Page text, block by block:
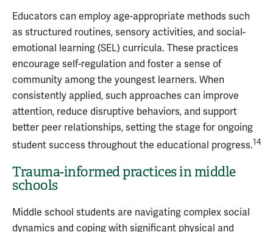
Educators can employ age-appropriate methods such
as structured routines, sensory activities, and social-
emotional learning (SEL) curricula. These practices
encourage self-regulation and foster a sense of
community among the youngest learners. When
consistently applied, such approaches can improve
attention, reduce disruptive behaviors, and support
better peer relationships, setting the stage for ongoing
student success throughout the educational progress.14
Trauma-informed practices in middle
schools
Middle school students are navigating complex social
dynamics and coping with significant physical and